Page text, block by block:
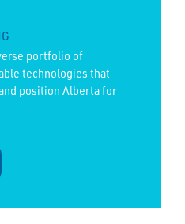
portfolio of
technologies that
position Alberta for